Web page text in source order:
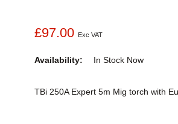
£97.00 Exc VAT
Availability: In Stock Now
TBi 250A Expert 5m Mig torch with